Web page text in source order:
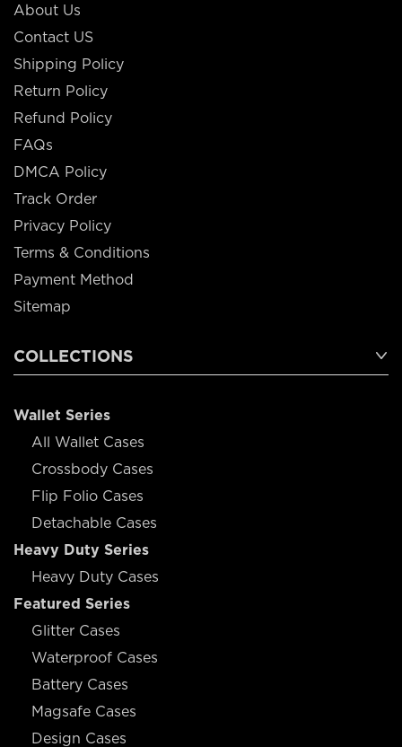
About Us
Contact US
Shipping Policy
Return Policy
Refund Policy
FAQs
DMCA Policy
Track Order
Privacy Policy
Terms & Conditions
Payment Method
Sitemap
COLLECTIONS
Wallet Series
All Wallet Cases
Crossbody Cases
Flip Folio Cases
Detachable Cases
Heavy Duty Series
Heavy Duty Cases
Featured Series
Glitter Cases
Waterproof Cases
Battery Cases
Magsafe Cases
Design Cases